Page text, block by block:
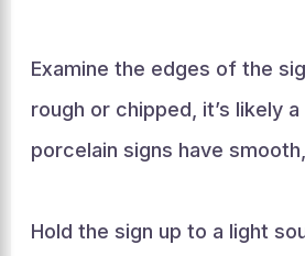
Examine the edges of the
rough or chipped, it’s likely a
porcelain signs have
Hold the sign up to a light